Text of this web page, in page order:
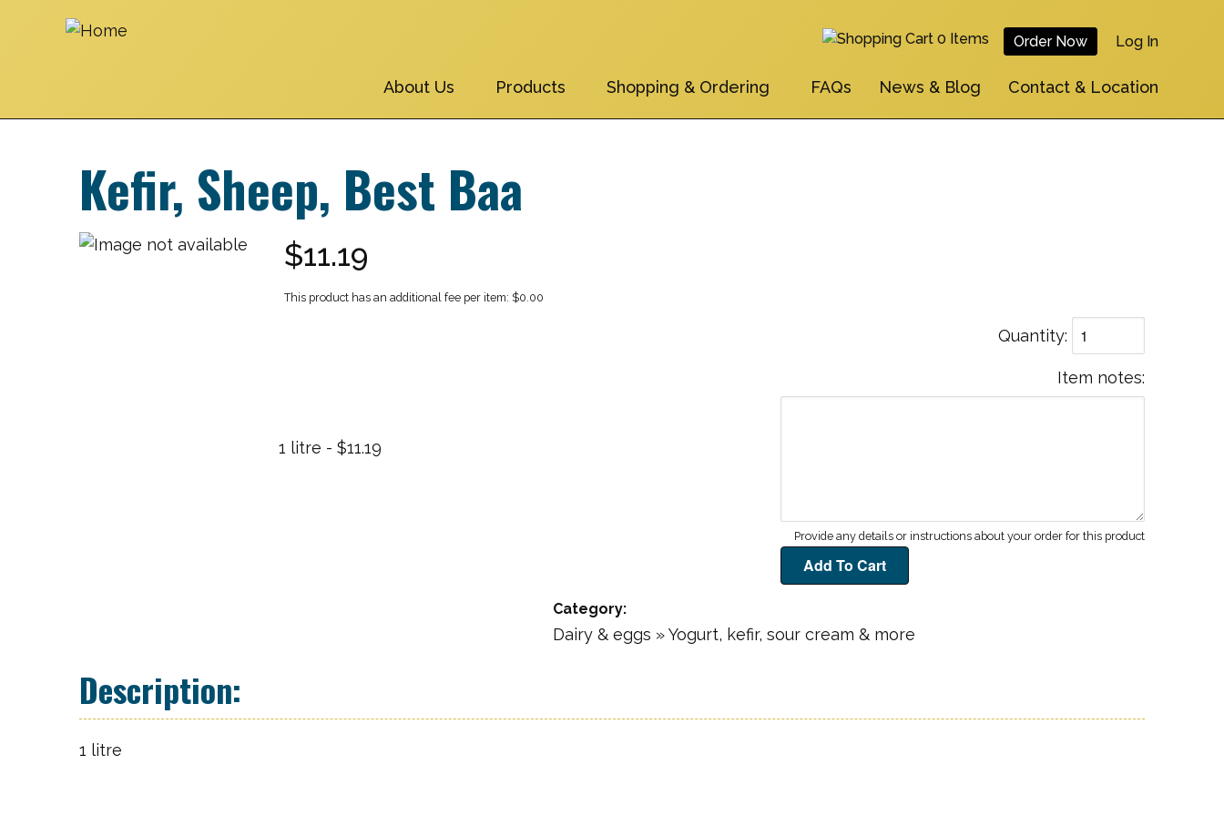
User
Account
Order Now Log In
0 Items
About Us Products Shopping & Ordering FAQs News & Blog Contact & Location
Kefir, Sheep, Best Baa
$11.19
$0.00
1 litre - $11.19
Quantity
Item notes
Category
Dairy & eggs » Yogurt, kefir, sour cream & more
1 litre